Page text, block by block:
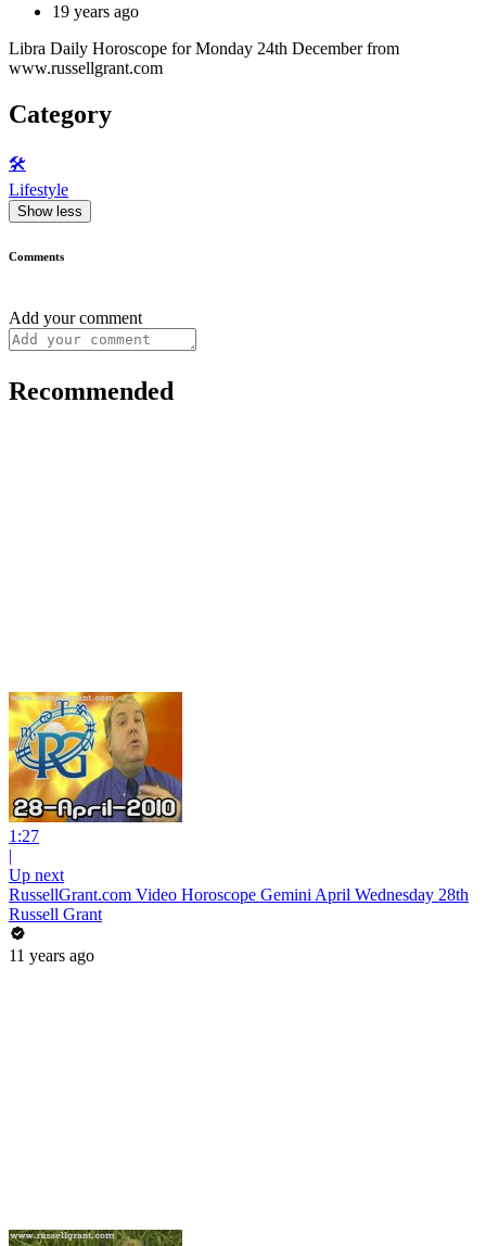
19 years ago
Libra Daily Horoscope for Monday 24th December from
www.russellgrant.com
Category
🛠️
Lifestyle
Show less
Comments
Add your comment
Recommended
1:27
|
Up next
RussellGrant.com Video Horoscope Gemini April Wednesday 28th
Russell Grant
11 years ago